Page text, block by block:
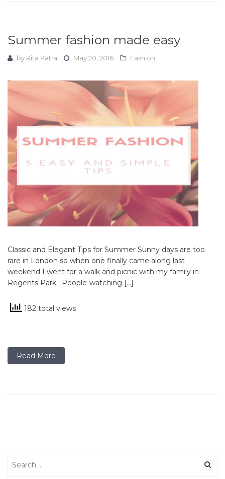
Summer fashion made easy
by Rita Patra May 20, 2016 Fashion
Classic and Elegant Tips for Summer Sunny days are too
rare in London so when one finally came along last
weekend I went for a walk and picnic with my family in
Regents Park. People-watching […]
182 total views
Read More
for: